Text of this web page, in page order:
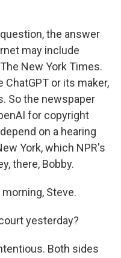
the answer
may include
New York Times.
or its maker,
So the newspaper
for copyright
on a hearing
York, which NPR's
there, Bobby.
morning, Steve.
yesterday?
Both sides